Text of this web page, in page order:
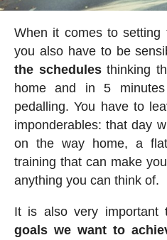
When it comes to setting
you also have to be
the schedulesthinking
home and in 5
pedalling. You have to
imponderables: that day
on the way home, a
training that can make
anything you can think of.
It is also very important
goals we want to